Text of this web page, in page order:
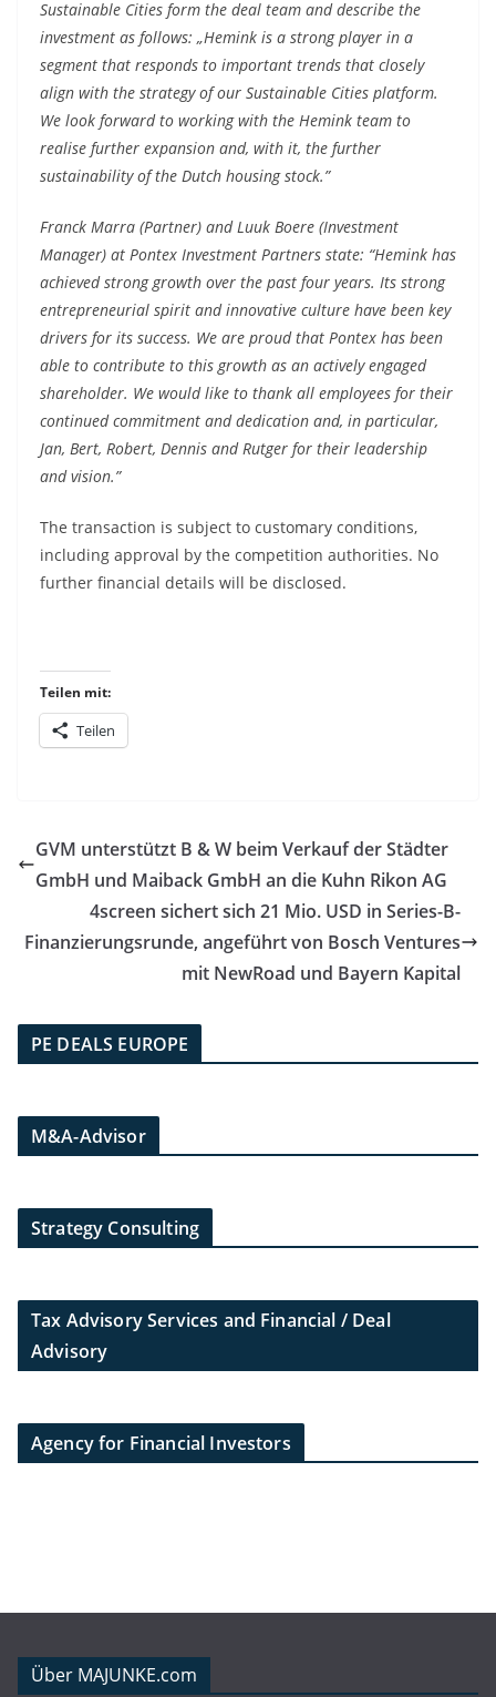
Sustainable Cities form the deal team and describe the
investment as follows: „Hemink is a strong player in a
segment that responds to important trends that closely
align with the strategy of our Sustainable Cities platform.
We look forward to working with the Hemink team to
realise further expansion and, with it, the further
sustainability of the Dutch housing stock.”
Franck Marra (Partner) and Luuk Boere (Investment
Manager) at Pontex Investment Partners state: “Hemink has
achieved strong growth over the past four years. Its strong
entrepreneurial spirit and innovative culture have been key
drivers for its success. We are proud that Pontex has been
able to contribute to this growth as an actively engaged
shareholder. We would like to thank all employees for their
continued commitment and dedication and, in particular,
Jan, Bert, Robert, Dennis and Rutger for their leadership
and vision.”
The transaction is subject to customary conditions,
including approval by the competition authorities. No
further financial details will be disclosed.
Teilen mit:
Teilen
GVM unterstützt B & W beim Verkauf der Städter
GmbH und Maiback GmbH an die Kuhn Rikon AG
4screen sichert sich 21 Mio. USD in Series-B-
Finanzierungsrunde, angeführt von Bosch Ventures
mit NewRoad und Bayern Kapital
PE DEALS EUROPE
M&A-Advisor
Strategy Consulting
Tax Advisory Services and Financial / Deal
Advisory
Agency for Financial Investors
Über MAJUNKE.com